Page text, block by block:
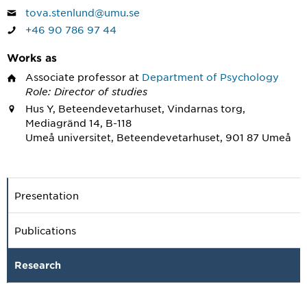
tova.stenlund@umu.se
+46 90 786 97 44
Works as
Associate professor at Department of Psychology
Role: Director of studies
Hus Y, Beteendevetarhuset, Vindarnas torg,
Mediagränd 14, B-118
Umeå universitet, Beteendevetarhuset, 901 87 Umeå
Presentation
Publications
Research